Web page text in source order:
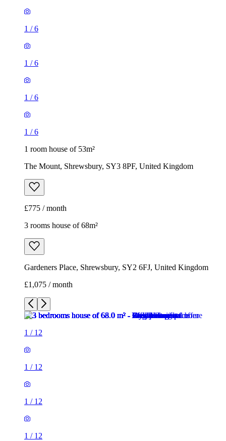
1 /6
1 /6
1 /6
1 /6
1 room house of 53m²
The Mount, Shrewsbury, SY3 8PF, United Kingdom
£775 / month
3 rooms house of 68m²
Gardeners Place, Shrewsbury, SY2 6FJ, United Kingdom
£1,075 / month
1 / 12
1 / 12
1 / 12
1 / 12